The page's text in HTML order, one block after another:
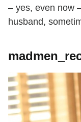
– yes, even now
husband,